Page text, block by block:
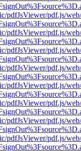
pdfJsViewer/pdf.js/
pdfJsViewer/pdf.js/
pdfJsViewer/pdf.js/
pdfJsViewer/pdf.js/
pdfJsViewer/pdf.js/
pdfJsViewer/pdf.js/
pdfJsViewer/pdf.js/
pdfJsViewer/pdf.js/